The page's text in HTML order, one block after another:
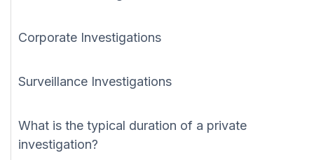
Corporate Investigations
Surveillance Investigations
What is the typical duration of a private
investigation?